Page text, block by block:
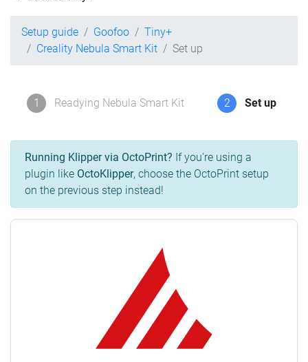
Setup guide Goofoo
Tiny+
Creality Nebula Smart Kit
Set up
1 Readying Nebula Smart Kit 2 Set up
Running Klipper via OctoPrint? If you're using a
plugin like OctoKlipper, choose the OctoPrint setup
on the previous step instead!